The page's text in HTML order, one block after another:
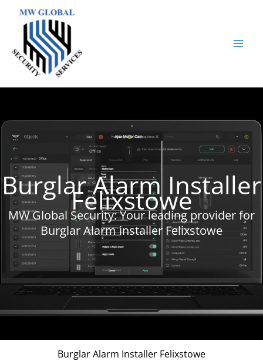
content
Burglar Alarm Installer
Felixstowe
MW Global Security: Your leading provider for
Burglar Alarm installer Felixstowe
Burglar Alarm Installer Felixstowe